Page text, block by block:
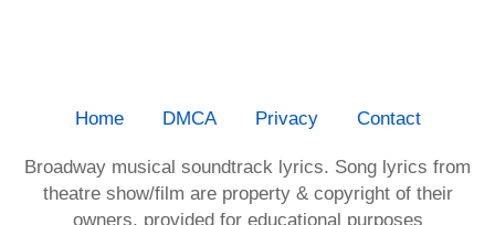
Home DMCA Privacy Contact
Broadway musical soundtrack lyrics. Song lyrics from
theatre show/film are property & copyright of their
owners, provided for educational purposes